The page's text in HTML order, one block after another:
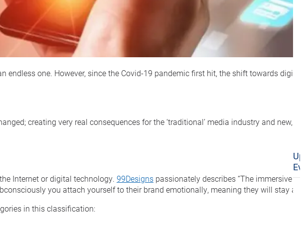
one. However, since the Covid-19 pandemic first hit, the shift towards
creating very real consequences for the ‘traditional’ media industry and new,
Internet or digital technology. 99Designs passionately describes “The immersive
you attach yourself to their brand emotionally, meaning they will stay at
in this classification: